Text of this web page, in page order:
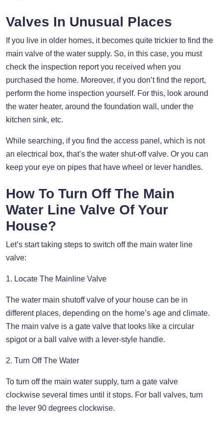
Valves In Unusual Places
If you live in older homes, it becomes quite trickier to find the
main valve of the water supply. So, in this case, you must
check the inspection report you received when you
purchased the home. Moreover, if you don’t find the report,
perform the home inspection yourself. For this, look around
the water heater, around the foundation wall, under the
kitchen sink, etc.
While searching, if you find the access panel, which is not
an electrical box, that’s the water shut-off valve. Or you can
keep your eye on pipes that have wheel or lever handles.
How To Turn Off The Main
Water Line Valve Of Your
House?
Let’s start taking steps to switch off the main water line
valve:
1. Locate The Mainline Valve
The water main shutoff valve of your house can be in
different places, depending on the home’s age and climate.
The main valve is a gate valve that looks like a circular
spigot or a ball valve with a lever-style handle.
2. Turn Off The Water
To turn off the main water supply, turn a gate valve
clockwise several times until it stops. For ball valves, turn
the lever 90 degrees clockwise.